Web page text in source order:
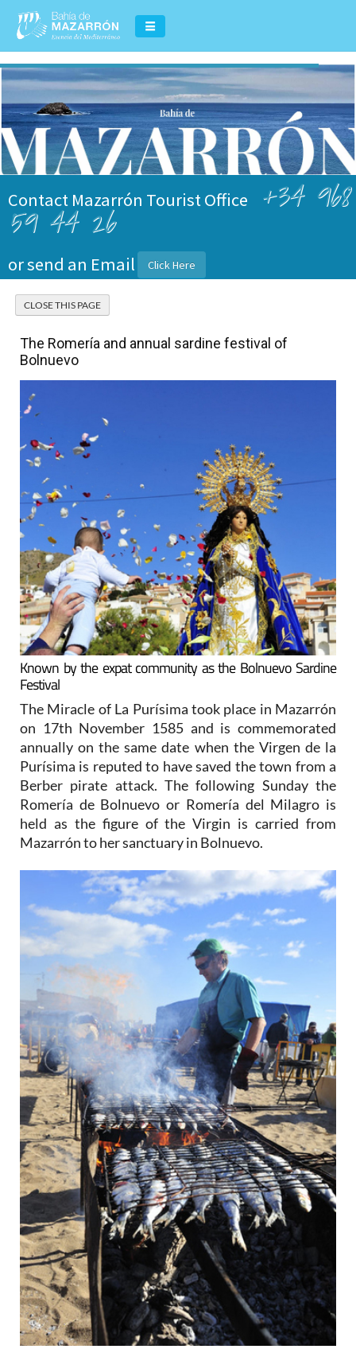
Contact Mazarrón Tourist Office +34 968
59 44 26
or send an Email Click Here
The Romería and annual sardine festival of
Bolnuevo
Known by the expat community as the Bolnuevo Sardine
Festival
The Miracle of La Purísima took place in Mazarrón
on 17th November 1585 and is commemorated
annually on the same date when the Virgen de la
Purísima is reputed to have saved the town from a
Berber pirate attack. The following Sunday the
Romería de Bolnuevo or Romería del Milagro is
held as the figure of the Virgin is carried from
Mazarrón to her sanctuary in Bolnuevo.